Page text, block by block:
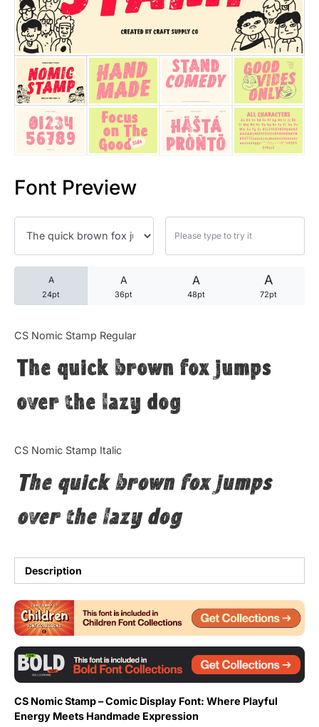
Font Preview
A
24pt
A
36pt
A
48pt
A
72pt
CS Nomic Stamp Regular
The quick brown fox jumps
over the lazy dog
CS Nomic Stamp Italic
The quick brown fox jumps
over the lazy dog
Description
CS Nomic Stamp – Comic Display Font: Where Playful
Energy Meets Handmade Expression
25 Trust Quotes About
25 Quotes About Reading
25 Princess Bride Quotes
25 Loyalty Quotes About
25 Forrest Gump Quotes
25 Robin Williams Quotes
25 David Goggins Quotes
Articles
Bundle
Tutorial
Uncategorized
Updates